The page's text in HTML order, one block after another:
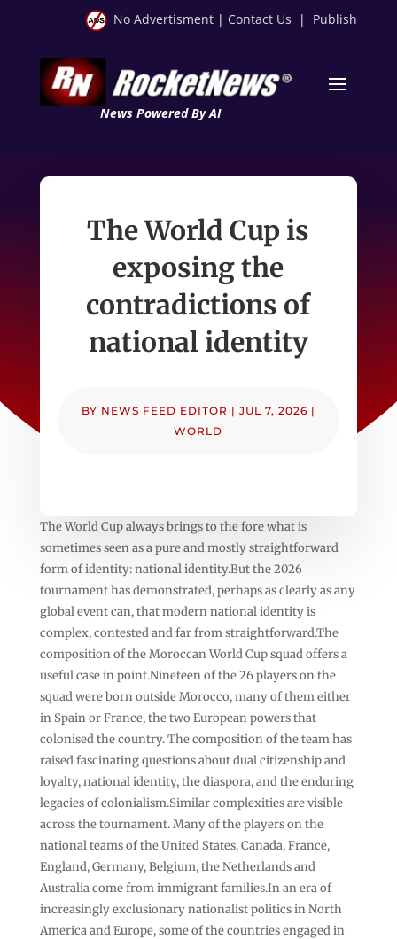
No Advertisment | Contact Us | Publish
News Powered By AI
The World Cup is
exposing the
contradictions of
national identity
BY NEWS FEED EDITOR | JUL 7, 2026 |
WORLD
The World Cup always brings to the fore what is
sometimes seen as a pure and mostly straightforward
form of identity: national identity.But the 2026
tournament has demonstrated, perhaps as clearly as any
global event can, that modern national identity is
complex, contested and far from straightforward.The
composition of the Moroccan World Cup squad offers a
useful case in point.Nineteen of the 26 players on the
squad were born outside Morocco, many of them either
in Spain or France, the two European powers that
colonised the country. The composition of the team has
raised fascinating questions about dual citizenship and
loyalty, national identity, the diaspora, and the enduring
legacies of colonialism.Similar complexities are visible
across the tournament. Many of the players on the
national teams of the United States, Canada, France,
England, Germany, Belgium, the Netherlands and
Australia come from immigrant families.In an era of
increasingly exclusionary nationalist politics in North
America and Europe, some of the countries engaged in